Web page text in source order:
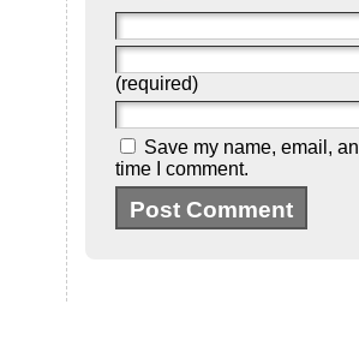
(required)
Save my name, email,
time I comment.